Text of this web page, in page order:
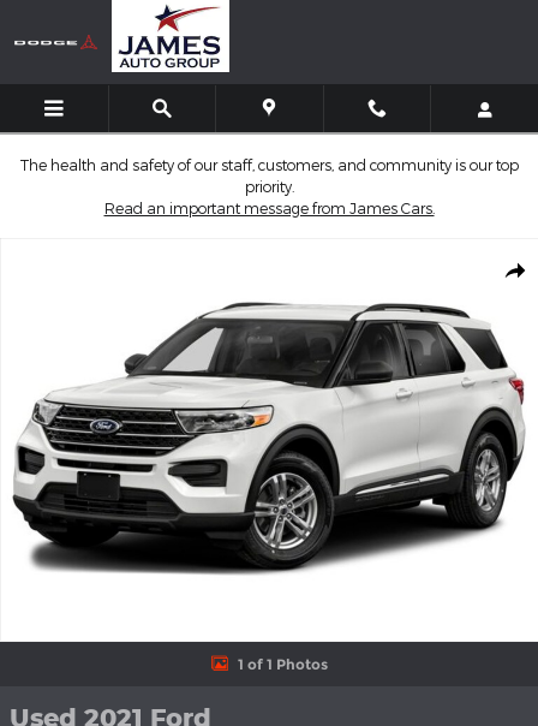
Skip to main content
The health and safety of our staff, customers, and community is our top
priority.
Read an important message from James Cars.
1 of 1 Photos
Used 2021 Ford